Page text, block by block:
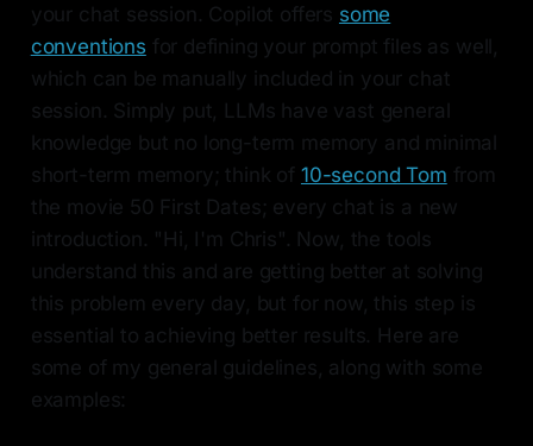
your chat session. Copilot offers some
conventions for defining your prompt files as well,
which can be manually included in your chat
session. Simply put, LLMs have vast general
knowledge but no long-term memory and minimal
short-term memory; think of 10-second Tom from
the movie 50 First Dates; every chat is a new
introduction. "Hi, I'm Chris". Now, the tools
understand this and are getting better at solving
this problem every day, but for now, this step is
essential to achieving better results. Here are
some of my general guidelines, along with some
examples: